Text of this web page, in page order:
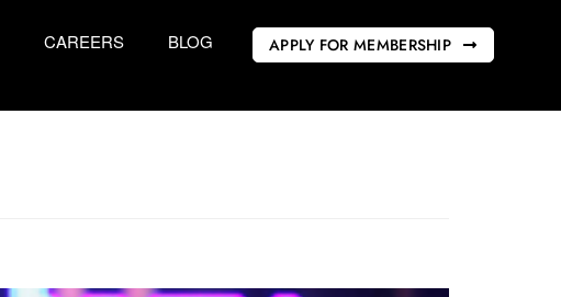
CAREERS BLOG APPLY FOR MEMBERSHIP